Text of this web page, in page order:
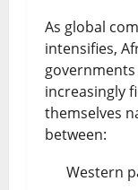
As global
intensifies,
increasingly
themselves
between:
Western